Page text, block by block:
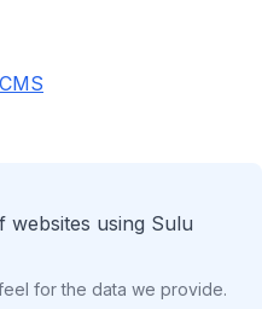
websites using Sulu
for the data we provide.